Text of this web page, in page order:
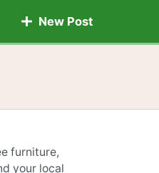
New Post
furniture,
your local